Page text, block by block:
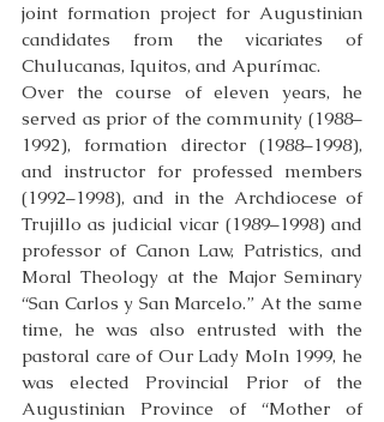
joint formation project for Augustinian
candidates from the vicariates of
Chulucanas, Iquitos, and Apurímac.
Over the course of eleven years, he
served as prior of the community (1988–
1992), formation director (1988–1998),
and instructor for professed members
(1992–1998), and in the Archdiocese of
Trujillo as judicial vicar (1989–1998) and
professor of Canon Law, Patristics, and
Moral Theology at the Major Seminary
“San Carlos y San Marcelo.” At the same
time, he was also entrusted with the
pastoral care of Our Lady MoIn 1999, he
was elected Provincial Prior of the
Augustinian Province of “Mother of